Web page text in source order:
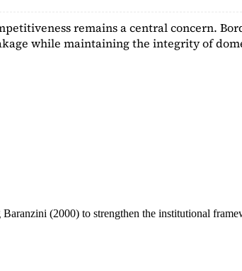
remains a central concern.
while maintaining the integrity of
Baranzini (2000) to strengthen the institutional